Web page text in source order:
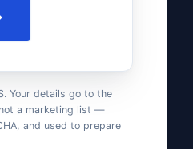
Your details go to the
a marketing list —
and used to prepare